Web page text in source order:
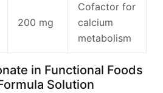
200 mg
Cofactor for
calcium
metabolism
in Functional Foods
Solution